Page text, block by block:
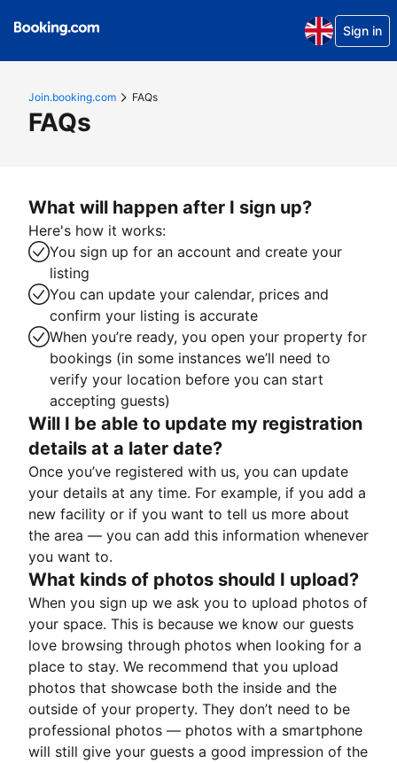
Sign in
Join.booking.com FAQs
FAQs
What will happen after I sign up?
Here's how it works:
You sign up for an account and create your
listing
You can update your calendar, prices and
confirm your listing is accurate
When you’re ready, you open your property for
bookings (in some instances we’ll need to
verify your location before you can start
accepting guests)
Will I be able to update my registration
details at a later date?
Once you’ve registered with us, you can update
your details at any time. For example, if you add a
new facility or if you want to tell us more about
the area — you can add this information whenever
you want to.
What kinds of photos should I upload?
When you sign up we ask you to upload photos of
your space. This is because we know our guests
love browsing through photos when looking for a
place to stay. We recommend that you upload
photos that showcase both the inside and the
outside of your property. They don’t need to be
professional photos — photos with a smartphone
will still give your guests a good impression of the